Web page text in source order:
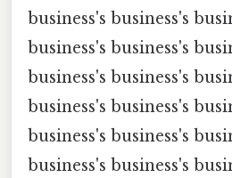
business's business's
business's business's
business's business's
business's business's
business's business's
business's business's